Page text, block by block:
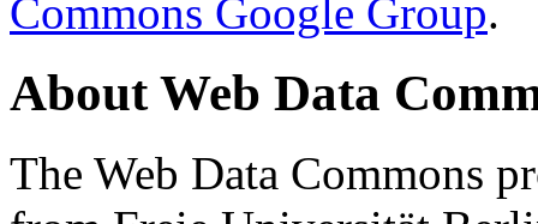
Commons Google Group.
About Web Data
The Web Data Commons